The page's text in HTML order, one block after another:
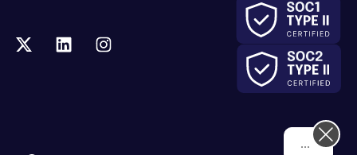
Hi! How can we help you